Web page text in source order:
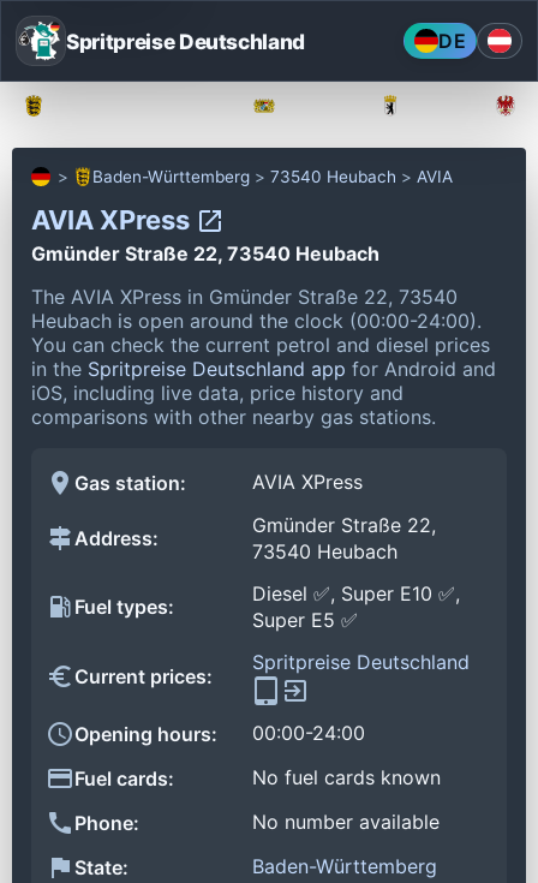
Spritpreise Deutschland DE
Baden-Württemberg 73540 Heubach AVIA
AVIA XPress
Gmünder Straße 22, 73540 Heubach
The AVIA XPress in Gmünder Straße 22, 73540
Heubach is open around the clock (00:00-24:00).
You can check the current petrol and diesel prices
in the Spritpreise Deutschland app for Android and
iOS, including live data, price history and
comparisons with other nearby gas stations.
Gas station: AVIA XPress
Address:
Gmünder Straße 22,
73540 Heubach
Fuel types:
Diesel ✅, Super E10 ✅,
Super E5 ✅
Current prices:
Spritpreise Deutschland
Opening hours:
00:00-24:00
Fuel cards:
No fuel cards known
Phone:
No number available
State:
Baden-Württemberg